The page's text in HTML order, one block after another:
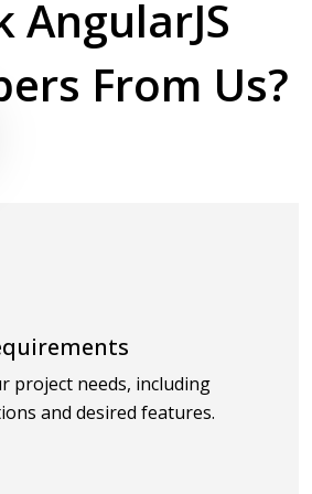
AngularJS
From Us?
project needs, including
and desired features.